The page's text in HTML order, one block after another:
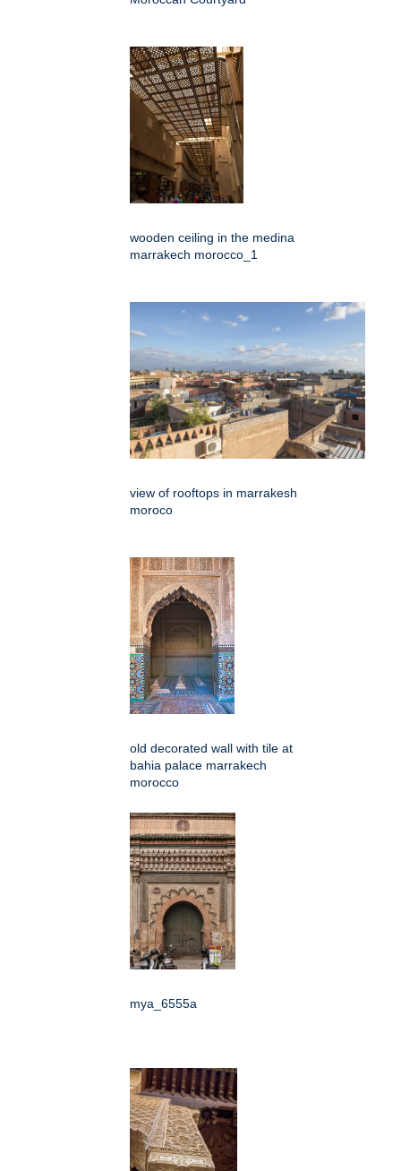
wooden ceiling in the medina
marrakech morocco_1
view of rooftops in marrakesh
moroco
old decorated wall with tile at
bahia palace marrakech
morocco
mya_6555a